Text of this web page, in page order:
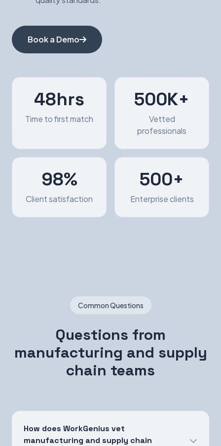
Book a Demo
48hrs
Time to first match
500K+
Vetted
professionals
98%
Client satisfaction
500+
Enterprise clients
Common Questions
Questions from
manufacturing and supply
chain teams
How does WorkGenius vet
manufacturing and supply chain